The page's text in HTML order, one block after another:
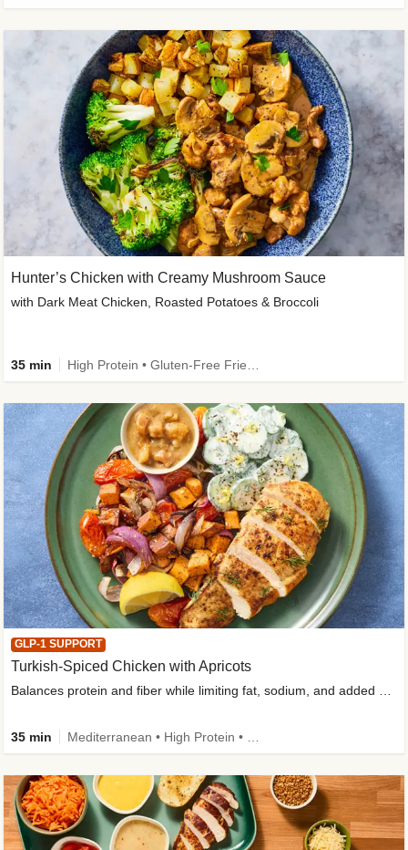
Hunter’s Chicken with Creamy Mushroom Sauce
with Dark Meat Chicken, Roasted Potatoes & Broccoli
35 min
GLP-1 SUPPORT
Turkish-Spiced Chicken with Apricots
Balances protein and fiber while limiting fat, sodium, and added sugar
35 min